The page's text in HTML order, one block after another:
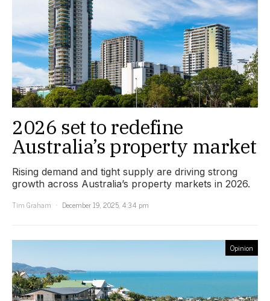
2026 set to redefine
Australia’s property market
Rising demand and tight supply are driving strong
growth across Australia’s property markets in 2026.
Tim Graham
December 19, 2025, 4:34 pm
Opinion